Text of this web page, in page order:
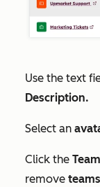
Use the text
Description.
Select an
Click the
remove teams